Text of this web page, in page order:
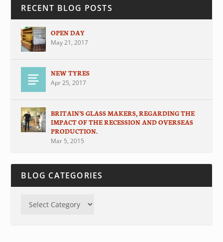
RECENT BLOG POSTS
OPEN DAY
May 21, 2017
NEW TYRES
Apr 25, 2017
BRITAIN’S GLASS MAKERS, REGARDING THE
IMPACT OF THE RECESSION AND OVERSEAS
PRODUCTION.
Mar 5, 2015
BLOG CATEGORIES